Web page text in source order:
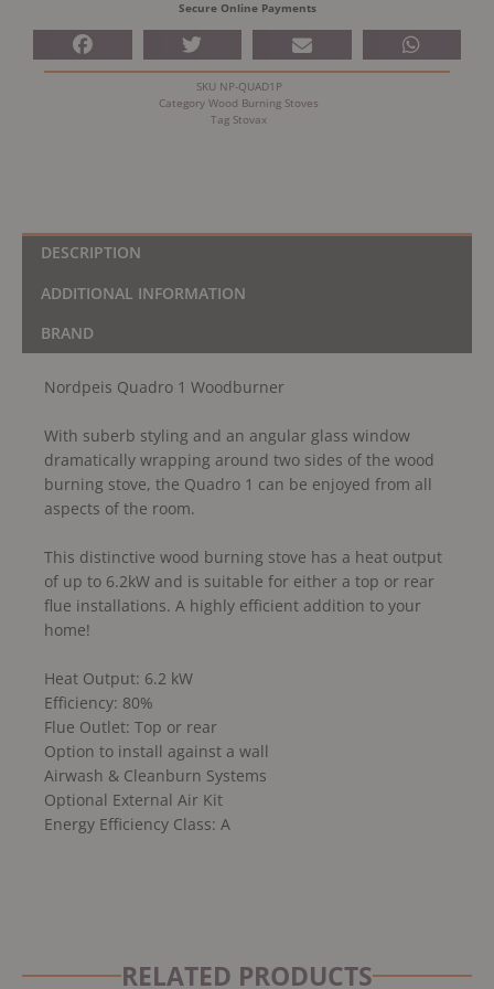
Secure Online Payments
SKU NP-QUAD1P
Category Wood Burning Stoves
Tag Stovax
DESCRIPTION
ADDITIONAL INFORMATION
BRAND
Nordpeis Quadro 1 Woodburner
With suberb styling and an angular glass window
dramatically wrapping around two sides of the wood
burning stove, the Quadro 1 can be enjoyed from all
aspects of the room.
This distinctive wood burning stove has a heat output
of up to 6.2kW and is suitable for either a top or rear
flue installations. A highly efficient addition to your
home!
Heat Output: 6.2 kW
Efficiency: 80%
Flue Outlet: Top or rear
Option to install against a wall
Airwash & Cleanburn Systems
Optional External Air Kit
Energy Efficiency Class: A
RELATED PRODUCTS